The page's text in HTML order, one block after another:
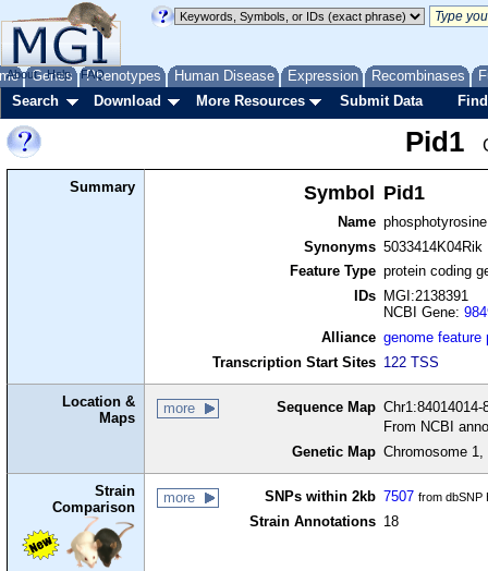
Genes Phenotypes Human Disease Expression Recombinases
About Help FAQ
Search Download More Resources Submit Data
Pid1
Summary Symbol Pid1
Name
Synonyms 5033414K04Rik
Feature Type protein coding
IDs
MGI:2138391
NCBI Gene:
Alliance genome feature
Transcription Start Sites 122 TSS
Location &
Maps
more Sequence Map
From NCBI
Genetic Map Chromosome
Strain
Comparison
more SNPs within 2kb 7507 from dbSNP
Strain Annotations 18